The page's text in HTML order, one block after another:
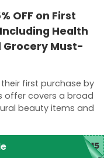
OFF on First
Health
Grocery Must-
their first purchase by
offer covers a broad
beauty items and
P15